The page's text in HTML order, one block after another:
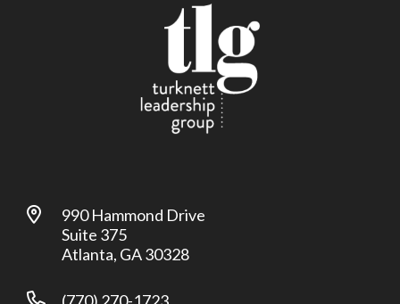
990 Hammond Drive
Suite 375
Atlanta, GA 30328
(770) 270-1723